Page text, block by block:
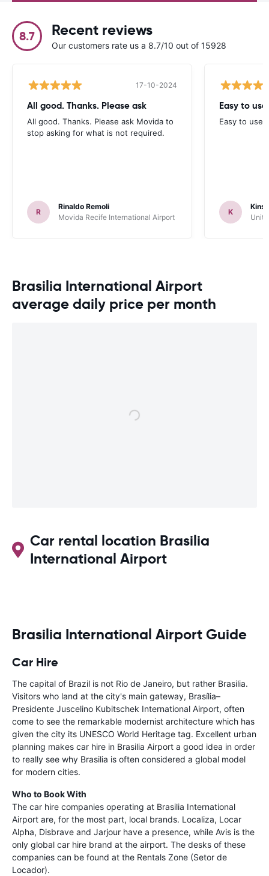
8.7 Recent reviews
Our customers rate us a 8.7/10 out of 15928
17-10-2024
All good. Thanks. Please ask
All good. Thanks. Please ask Movida to
stop asking for what is not required.
R
Rinaldo Remoli
Movida Recife International Airport
Easy to use.
Easy to use.
K
Brasilia International Airport
average daily price per month
Car rental location Brasilia
International Airport
Brasilia International Airport Guide
Car Hire
The capital of Brazil is not Rio de Janeiro, but rather Brasilia.
Visitors who land at the city's main gateway, Brasília–
Presidente Juscelino Kubitschek International Airport, often
come to see the remarkable modernist architecture which has
given the city its UNESCO World Heritage tag. Excellent urban
planning makes car hire in Brasilia Airport a good idea in order
to really see why Brasilia is often considered a global model
for modern cities.
Who to Book With
The car hire companies operating at Brasilia International
Airport are, for the most part, local brands. Localiza, Locar
Alpha, Disbrave and Jarjour have a presence, while Avis is the
only global car hire brand at the airport. The desks of these
companies can be found at the Rentals Zone (Setor de
Locador).